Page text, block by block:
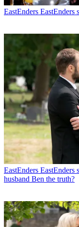
EastEnders EastEnders
EastEnders
husband Ben the truth?